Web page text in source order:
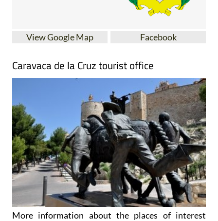
View Google Map Facebook
Caravaca de la Cruz tourist office
More information about the places of interest